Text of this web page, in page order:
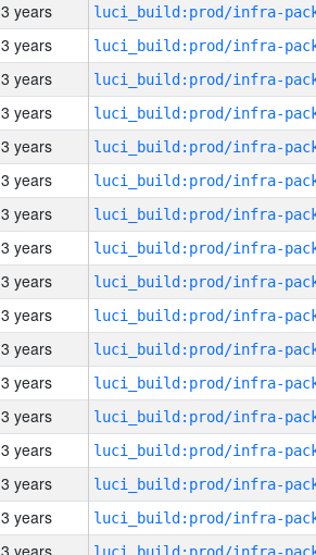
3 years
3 years
3 years
3 years
3 years
3 years
3 years
3 years
3 years
3 years
3 years
3 years
3 years
3 years
3 years
3 years
3 years